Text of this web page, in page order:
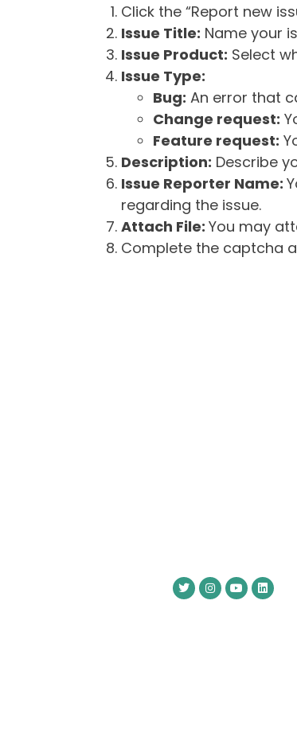
Click the “Report new
Issue Title: Name your
Issue Product: Select
Issue Type:
Bug: An error that
Change request:
Feature request:
Description: Describe
Issue Reporter Name:
regarding the issue.
Attach File: You may
Complete the captcha